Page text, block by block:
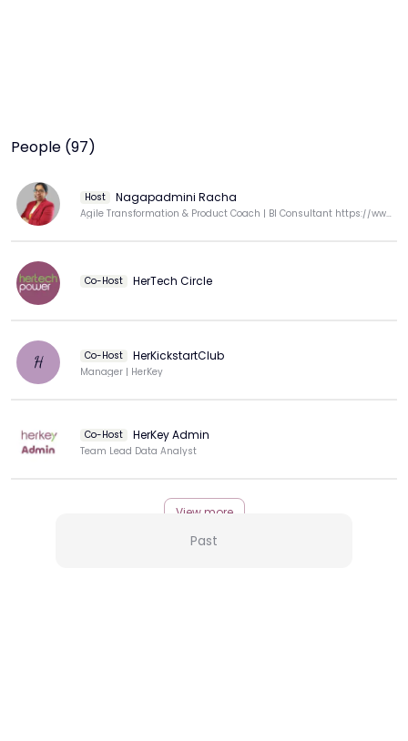
People (97)
Host Nagapadmini Racha
Agile Transformation & Product Coach | BI Consultant https://www.linkedin.com/in/nagapadminiracha/
Co-Host HerTech Circle
H Co-Host HerKickstartClub
Manager | HerKey
Co-Host HerKey Admin
Team Lead Data Analyst
View more
Past